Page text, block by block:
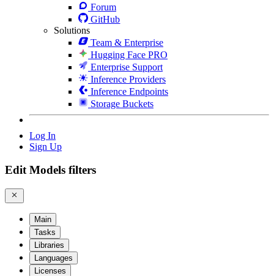
Forum
GitHub
Solutions
Team & Enterprise
Hugging Face PRO
Enterprise Support
Inference Providers
Inference Endpoints
Storage Buckets
Log In
Sign Up
Edit Models filters
Main
Tasks
Libraries
Languages
Licenses